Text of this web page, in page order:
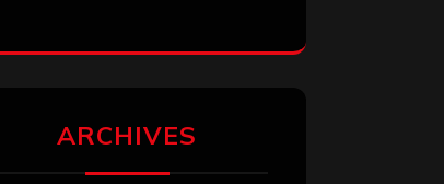
ARCHIVES